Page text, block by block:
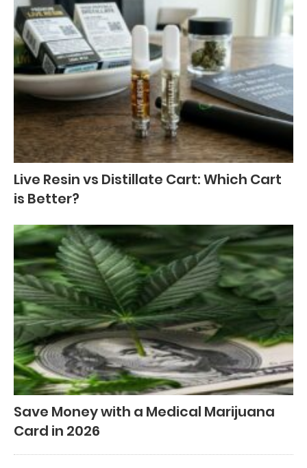
Live Resin vs Distillate Cart: Which Cart
is Better?
Save Money with a Medical Marijuana
Card in 2026